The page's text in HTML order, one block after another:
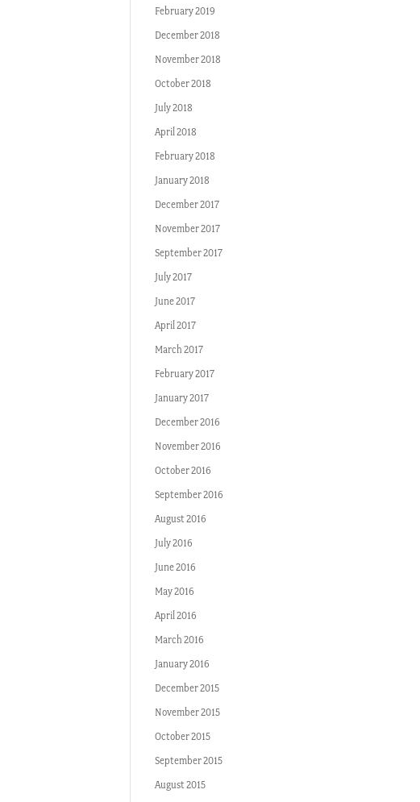
February 2019
December 2018
November 2018
October 2018
July 2018
April 2018
February 2018
January 2018
December 2017
November 2017
September 2017
July 2017
June 2017
April 2017
March 2017
February 2017
January 2017
December 2016
November 2016
October 2016
September 2016
August 2016
July 2016
June 2016
May 2016
April 2016
March 2016
January 2016
December 2015
November 2015
October 2015
September 2015
August 2015